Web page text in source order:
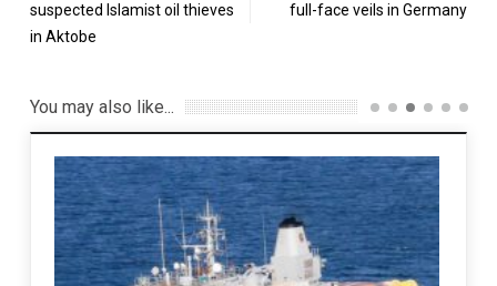
suspected Islamist oil thieves
in Aktobe
full-face veils in Germany
You may also like...